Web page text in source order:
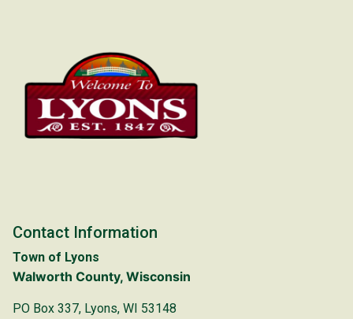
Contact Information
Town of Lyons
Walworth County, Wisconsin
PO Box 337, Lyons, WI 53148